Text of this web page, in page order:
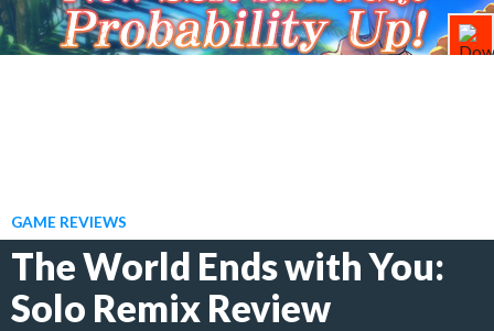
GAME REVIEWS
The World Ends with You:
Solo Remix Review